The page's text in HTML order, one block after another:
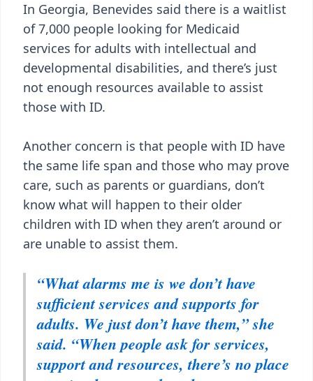
In Georgia, Benevides said there is a waitlist
of 7,000 people looking for Medicaid
services for adults with intellectual and
developmental disabilities, and there’s just
not enough resources available to assist
those with ID.
Another concern is that people with ID have
the same life span and those who may prove
care, such as parents or guardians, don’t
know what will happen to their older
children with ID when they aren’t around or
are unable to assist them.
“What alarms me is we don’t have
sufficient services and supports for
adults. We just don’t have them,” she
said. “When people ask for services,
support and resources, there’s no place